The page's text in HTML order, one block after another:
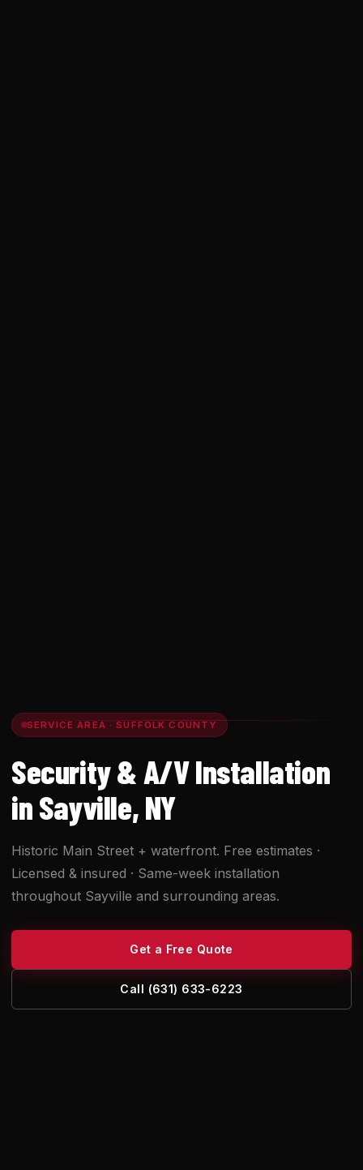
SERVICE AREA · SUFFOLK COUNTY
Security & A/V Installation
in Sayville, NY
Historic Main Street + waterfront. Free estimates ·
Licensed & insured · Same-week installation
throughout Sayville and surrounding areas.
Get a Free Quote
Call (631) 633-6223